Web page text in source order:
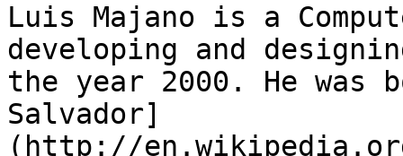
Luis Majano is a
developing and
the year 2000. He was
Salvador]
(http://